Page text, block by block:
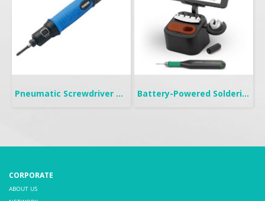
Pneumatic Screwdriver Push Start | FP Battery-Powered Soldering | B-IRON 100
CORPORATE
ABOUT US